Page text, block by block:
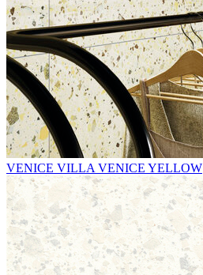
VENICE VILLA VENICE YELLOW